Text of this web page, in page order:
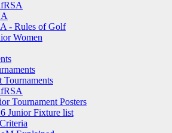
- Rules of Golf
Women
Tournaments
Tournament Posters
Junior Fixture list